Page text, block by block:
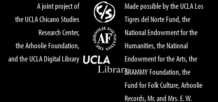
A joint project of
the UCLA Chicano Studies
Research Center,
the Arhoolie Foundation,
and the UCLA Digital Library
Made possible by the UCLA Los
Tigres del Norte Fund, the
National Endowment for the
Humanities, the National
Endowment for the Arts, the
GRAMMY Foundation, the
Fund for Folk Culture, Arhoolie
Records, Mr. and Mrs. E. W.